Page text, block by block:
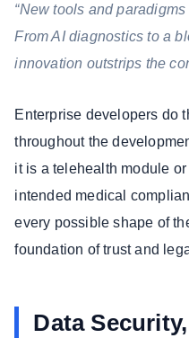
“New tools and
From AI diagnostics to a
innovation outstrips the
Enterprise developers do
throughout the
it is a telehealth module
intended medical
every possible shape of
foundation of trust and
Data